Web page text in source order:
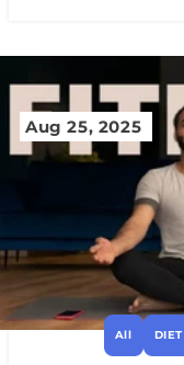
Aug 25, 2025
All DIET